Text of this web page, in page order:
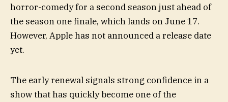
horror-comedy for a second season just ahead of
the season one finale, which lands on June 17.
However, Apple has not announced a release date
yet.
The early renewal signals strong confidence in a
show that has quickly become one of the